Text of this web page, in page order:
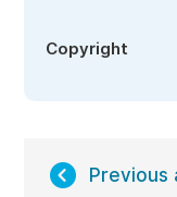
Copyright
Previous